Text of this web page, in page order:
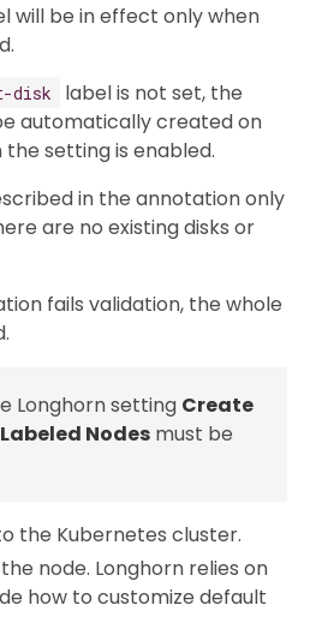
will be in effect only when
disk
label is not set, the
automatically created on
setting is enabled.
in the annotation only
are no existing disks or
fails validation, the whole
Longhorn setting Create
Nodes must be
the Kubernetes cluster.
node. Longhorn relies on
how to customize default